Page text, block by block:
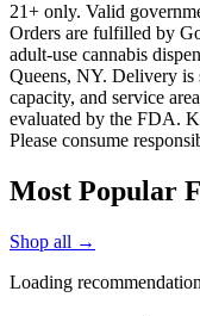
21+ only. Valid
Orders are fulfilled by
adult-use cannabis
Queens, NY. Delivery is
capacity, and service
evaluated by the FDA.
Please consume
Most Popular
Shop all →
Loading